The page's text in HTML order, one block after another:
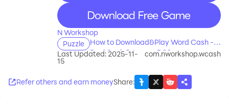
recommend
N Workshop
Puzzle
How to Download&Play Word Cash -
Real Cash Prizes on PC?
Last Updated: 2025-11-
15
com.nworkshop.wcash
Refer others and earn moneyShare: